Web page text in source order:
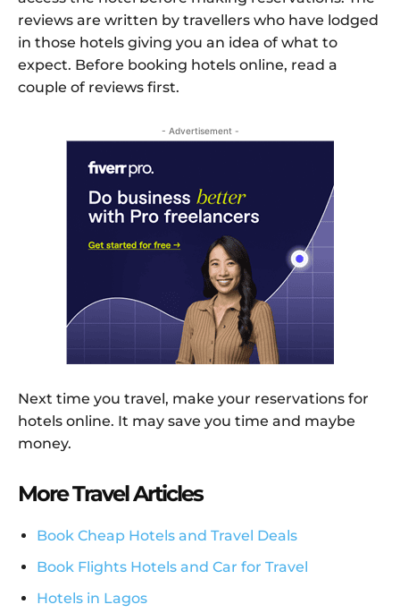
reviews are written by travellers who have lodged
in those hotels giving you an idea of what to
expect. Before booking hotels online, read a
couple of reviews first.
- Advertisement -
Next time you travel, make your reservations for
hotels online. It may save you time and maybe
money.
More Travel Articles
Book Cheap Hotels and Travel Deals
Book Flights Hotels and Car for Travel
Hotels in Lagos